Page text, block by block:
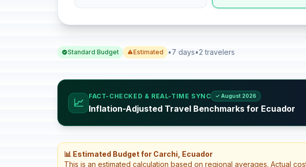
Standard Budget Estimated •7 days•2 travelers
📈
FACT-CHECKED & REAL-TIME SYNC ✓ August 2026
Inflation-Adjusted Travel Benchmarks for Ecuador
📊 Estimated Budget for Carchi, Ecuador
This is an estimated calculation based on regional averages. Actual